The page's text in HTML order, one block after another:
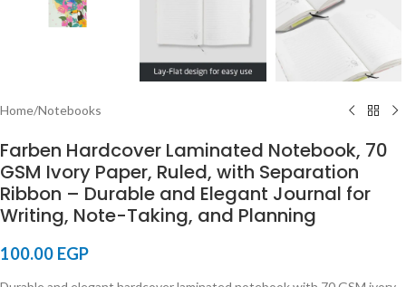
Home/Notebooks
Farben Hardcover Laminated Notebook, 70
GSM Ivory Paper, Ruled, with Separation
Ribbon – Durable and Elegant Journal for
Writing, Note-Taking, and Planning
100.00 EGP